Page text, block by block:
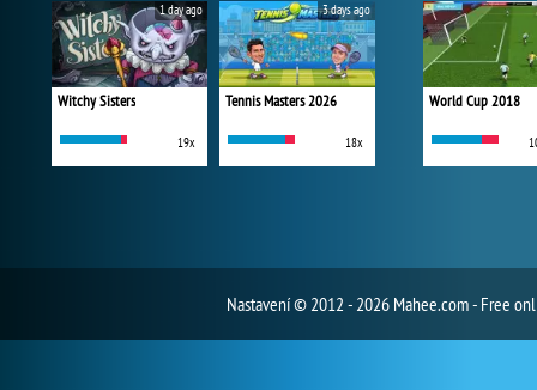
Witchy Sisters
19x
1 day ago
Tennis Masters 2026
18x
3 days ago
World Cup 2018
Nastavení© 2012 - 2026 Mahee.com - Free